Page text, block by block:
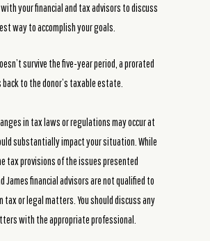
your financial and tax advisors to discuss
way to accomplish your goals.
survive the five-year period, a prorated
to the donor’s taxable estate.
in tax laws or regulations may occur at
substantially impact your situation. While
tax provisions of the issues presented
James financial advisors are not qualified to
tax or legal matters. You should discuss any
with the appropriate professional.